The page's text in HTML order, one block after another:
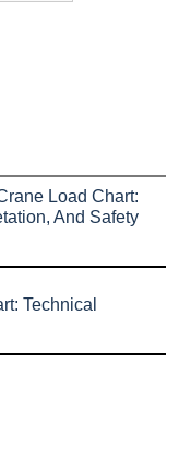
Load Chart:
And Safety
Technical